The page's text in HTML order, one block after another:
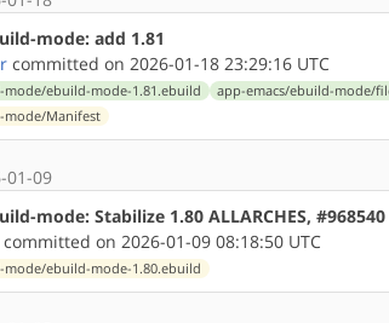
mode: add 1.81
committed on 2026-01-18 23:29:16 UTC
mode/ebuild-mode-1.81.ebuild
app-emacs/ebuild-mode/
mode/Manifest
01-09
mode: Stabilize 1.80 ALLARCHES, #968540
committed on 2026-01-09 08:18:50 UTC
mode/ebuild-mode-1.80.ebuild